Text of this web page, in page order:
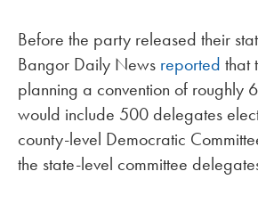
Before the party released their
Bangor Daily News reported that
planning a convention of roughly
would include 500 delegates
county-level Democratic
the state-level committee